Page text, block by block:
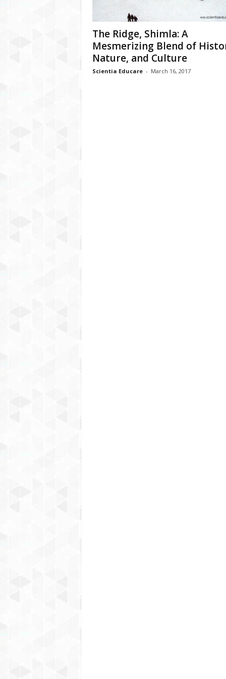
The Ridge, Shimla: A
Mesmerizing Blend of
Nature, and Culture
Scientia Educare - March 16, 2017